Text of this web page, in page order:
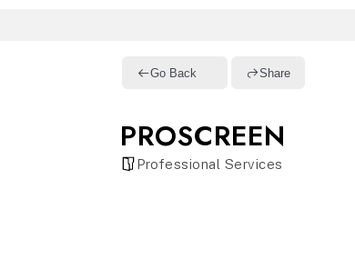
Go Back Share
PROSCREEN
Professional Services